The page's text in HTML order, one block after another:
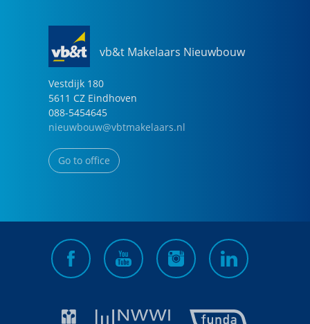
vb&t Makelaars Nieuwbouw
Vestdijk 180
5611 CZ Eindhoven
088-5454645
nieuwbouw@vbtmakelaars.nl
Go to office